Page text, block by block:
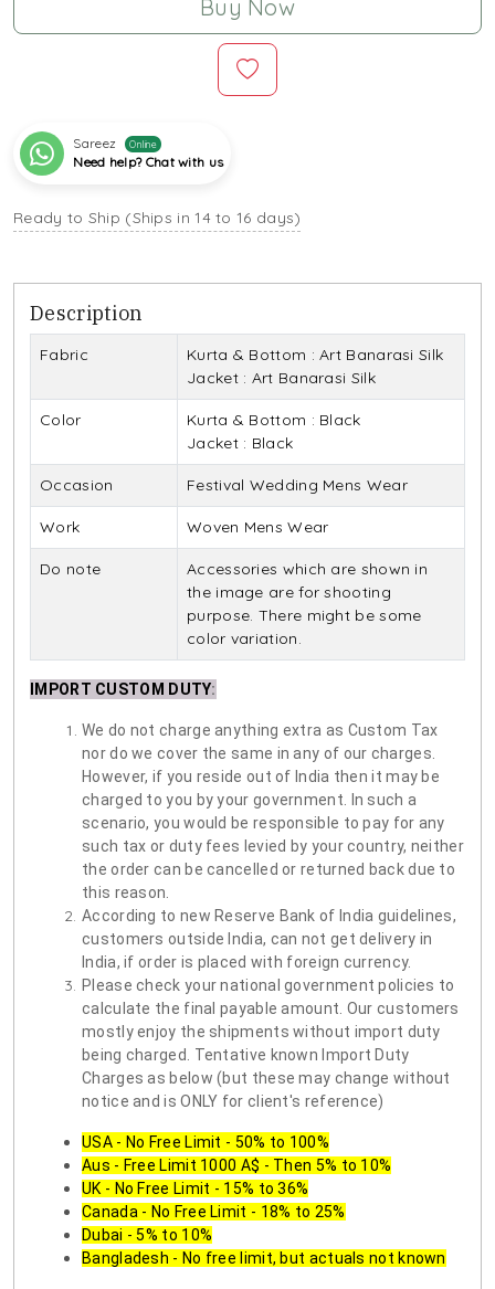
Buy Now
Sareez Online
Need help? Chat with us
Ready to Ship (Ships in 14 to 16 days)
Description
Fabric
Kurta & Bottom : Art Banarasi Silk
Jacket : Art Banarasi Silk
Color
Kurta & Bottom : Black
Jacket : Black
Occasion Festival Wedding Mens Wear
Work Woven Mens Wear
Do note
Accessories which are shown in
the image are for shooting
purpose. There might be some
color variation.
IMPORT CUSTOM DUTY:
We do not charge anything extra as Custom Tax
nor do we cover the same in any of our charges.
However, if you reside out of India then it may be
charged to you by your government. In such a
scenario, you would be responsible to pay for any
such tax or duty fees levied by your country, neither
the order can be cancelled or returned back due to
this reason.
According to new Reserve Bank of India guidelines,
customers outside India, can not get delivery in
India, if order is placed with foreign currency.
Please check your national government policies to
calculate the final payable amount. Our customers
mostly enjoy the shipments without import duty
being charged. Tentative known Import Duty
Charges as below (but these may change without
notice and is ONLY for client's reference)
USA - No Free Limit - 50% to 100%
Aus - Free Limit 1000 A$ - Then 5% to 10%
UK - No Free Limit - 15% to 36%
Canada - No Free Limit - 18% to 25%
Dubai - 5% to 10%
Bangladesh - No free limit, but actuals not known